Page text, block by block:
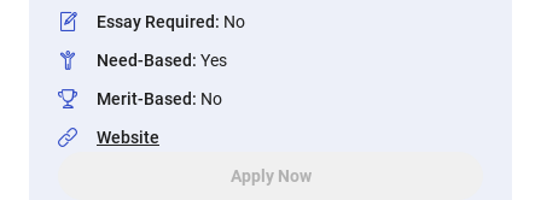
Essay Required: No
Need-Based: Yes
Merit-Based: No
Website
Apply Now